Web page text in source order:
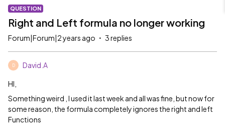
QUESTION
Right and Left formula no longer working
Forum|Forum|2 years ago 3 replies
D David.A
HI,
Something weird , I used it last week and all was fine, but now for
some reason, the formula completely ignores the right and left
Functions